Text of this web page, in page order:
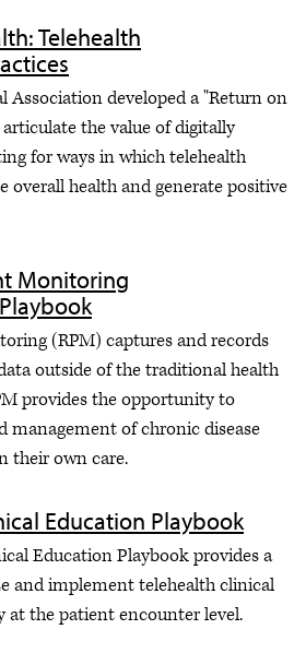
Telehealth
Association developed a "Return on
the value of digitally
for ways in which telehealth
overall health and generate positive
Monitoring
(RPM) captures and records
outside of the traditional health
provides the opportunity to
management of chronic disease
their own care.
Education Playbook
Education Playbook provides a
and implement telehealth clinical
at the patient encounter level.